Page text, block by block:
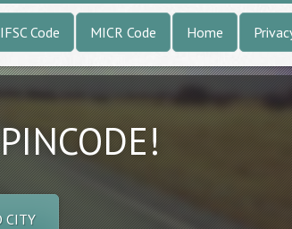
IFSC Code MICR Code Home
CITY